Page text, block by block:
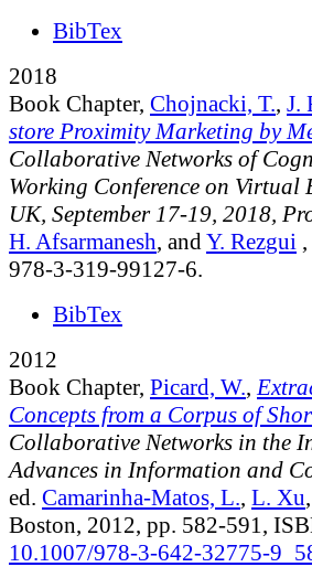
BibTex
2018
Book Chapter, Chojnacki, T., J.
store Proximity Marketing by
Collaborative Networks of
Working Conference on
UK, September 17-19, 2018,
H. Afsarmanesh, and Y. Rezgui
978-3-319-99127-6.
BibTex
2012
Book Chapter, Picard, W.,
Concepts from a Corpus of
Collaborative Networks in the
Advances in Information and
ed. Camarinha-Matos, L., L. Xu
Boston, 2012, pp. 582-591,
10.1007/978-3-642-32775-